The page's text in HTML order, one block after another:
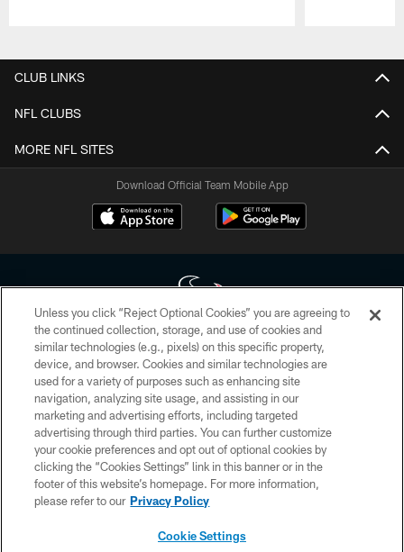
CLUB LINKS
NFL CLUBS
MORE NFL SITES
Download Official Team Mobile App
Copyright © 2026 Houston Texans. All rights reserved. No portion of
HoustonTexans.com may be duplicated, redistributed or manipulated in any
form. By accessing any information beyond this page, you agree to abide by
the HoustonTexans.com Privacy Policy, Code of Conduct, and Terms and
Conditions.
PRIVACY POLICY
ACCESSIBILITY
CONTACT US
Unless you click “Reject Optional Cookies” you are agreeing to
the continued collection, storage, and use of cookies and
similar technologies (e.g., pixels) on this specific property,
device, and browser. Cookies and similar technologies are
used for a variety of purposes such as enhancing site
navigation, analyzing site usage, and assisting in our
marketing and advertising efforts, including targeted
advertising through third parties. You can further customize
your cookie preferences and opt out of optional cookies by
clicking the “Cookies Settings” link in this banner or in the
footer of this website’s homepage. For more information,
please refer to our Privacy Policy
Cookie Settings